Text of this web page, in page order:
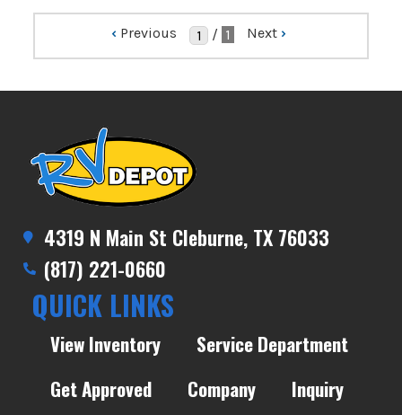
‹ Previous / 1 Next ›
4319 N Main St Cleburne, TX 76033
(817) 221-0660
QUICK LINKS
View Inventory
Service Department
Get Approved
Company Inquiry